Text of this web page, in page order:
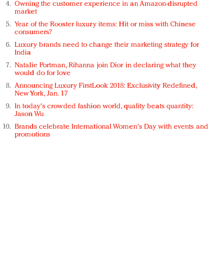
Owning the customer experience in an Amazon-disrupted
market
Year of the Rooster luxury items: Hit or miss with Chinese
consumers?
Luxury brands need to change their marketing strategy for
India
Natalie Portman, Rihanna join Dior in declaring what they
would do for love
Announcing Luxury FirstLook 2018: Exclusivity Redefined,
New York, Jan. 17
In today's crowded fashion world, quality beats quantity:
Jason Wu
Brands celebrate International Women's Day with events and
promotions